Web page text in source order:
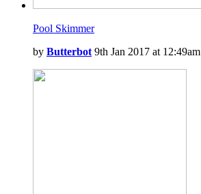
Pool Skimmer
by Butterbot 9th Jan 2017 at 12:49am